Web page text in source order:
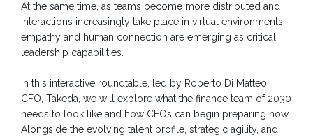
At the same time, as teams become more distributed and
interactions increasingly take place in virtual environments,
empathy and human connection are emerging as critical
leadership capabilities.
In this interactive roundtable, led by Roberto Di Matteo,
CFO, Takeda, we will explore what the finance team of 2030
needs to look like and how CFOs can begin preparing now.
Alongside the evolving talent profile, strategic agility, and